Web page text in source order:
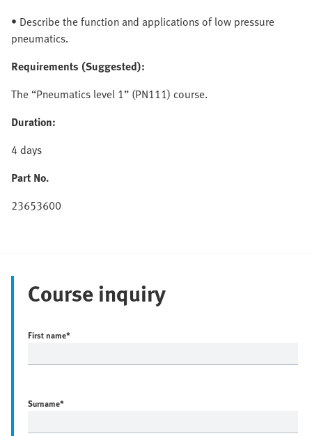
• Describe the function and applications of low pressure
pneumatics.
Requirements (Suggested):
The “Pneumatics level 1” (PN111) course.
Duration:
4 days
Part No.
23653600
Course inquiry
First name*
Surname*